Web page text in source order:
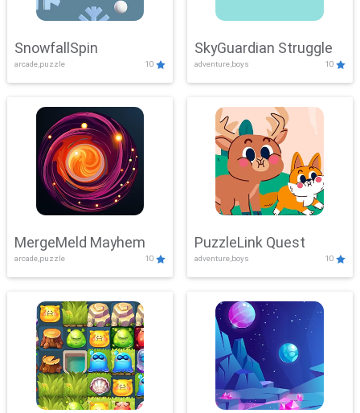
SnowfallSpin
arcade,puzzle 10
SkyGuardian Struggle
adventure,boys 10
MergeMeld Mayhem
arcade,puzzle 10
PuzzleLink Quest
adventure,boys 10